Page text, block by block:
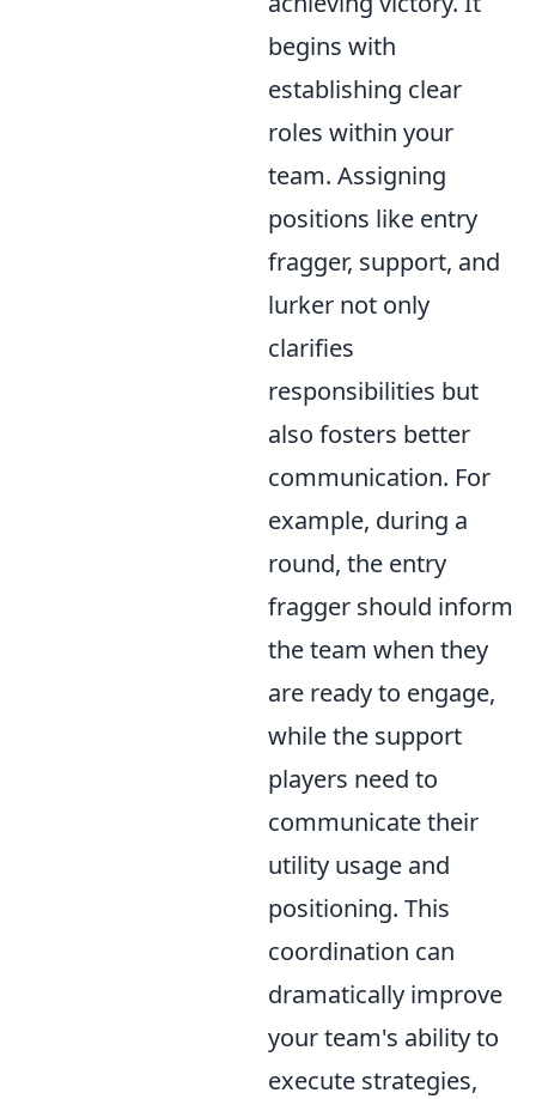
begins with
establishing clear
roles within your
team. Assigning
positions like entry
fragger, support, and
lurker not only
clarifies
responsibilities but
also fosters better
communication. For
example, during a
round, the entry
fragger should inform
the team when they
are ready to engage,
while the support
players need to
communicate their
utility usage and
positioning. This
coordination can
dramatically improve
your team's ability to
execute strategies,